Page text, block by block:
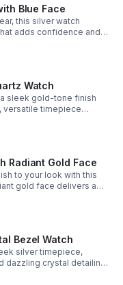
Blue Face
this silver watch
adds confidence and
look.
Watch
sleek gold-tone finish
versatile timepiece
dress looks.
Radiant Gold Face
to your look with this
gold face delivers a
Bezel Watch
silver timepiece,
dazzling crystal detailing